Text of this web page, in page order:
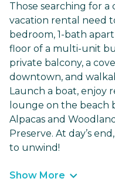
Those searching for
vacation rental need
bedroom, 1-bath
floor of a multi-unit
private balcony, a
downtown, and
Launch a boat, enjoy
lounge on the beach
Alpacas and
Preserve. At day’s
to unwind!
Show More